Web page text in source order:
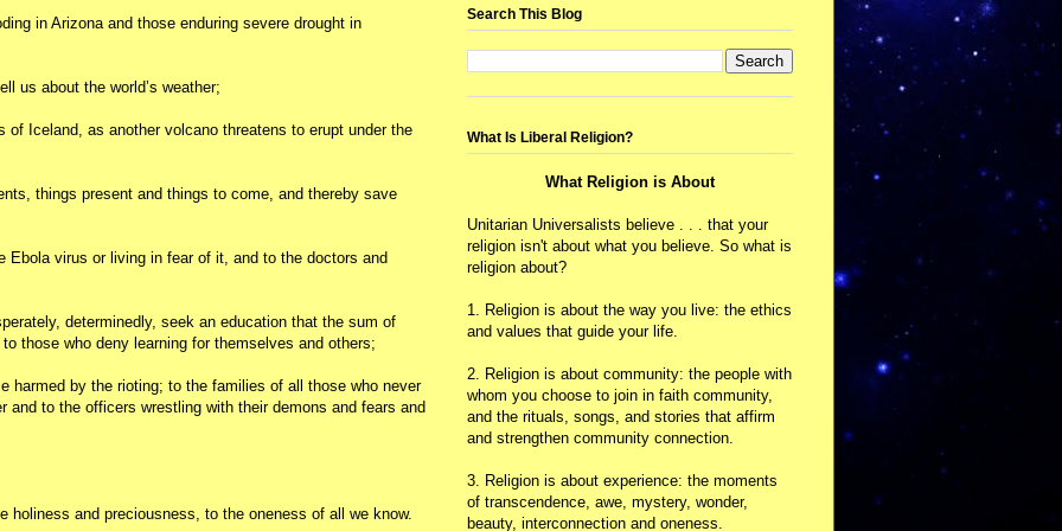
in Arizona and those enduring severe drought in
us about the world’s weather;
of Iceland, as another volcano threatens to erupt under the
things present and things to come, and thereby save
Ebola virus or living in fear of it, and to the doctors and
determinedly, seek an education that the sum of
those who deny learning for themselves and others;
harmed by the rioting; to the families of all those who never
and to the officers wrestling with their demons and fears and
holiness and preciousness, to the oneness of all we know.
Search This Blog
What Is Liberal Religion?
What Religion is About
Unitarian Universalists believe . . . that your
religion isn't about what you believe. So what is
religion about?
1. Religion is about the way you live: the ethics
and values that guide your life.
2. Religion is about community: the people with
whom you choose to join in faith community,
and the rituals, songs, and stories that affirm
and strengthen community connection.
3. Religion is about experience: the moments
of transcendence, awe, mystery, wonder,
beauty, interconnection and oneness.